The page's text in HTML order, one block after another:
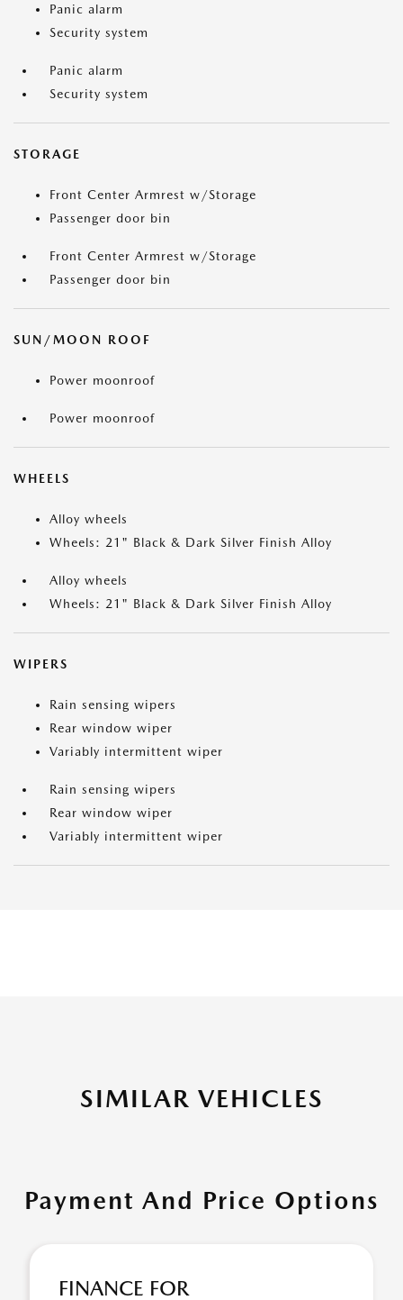
Panic alarm
Security system
Panic alarm
Security system
STORAGE
Front Center Armrest w/Storage
Passenger door bin
Front Center Armrest w/Storage
Passenger door bin
SUN/MOON ROOF
Power moonroof
Power moonroof
WHEELS
Alloy wheels
Wheels: 21" Black & Dark Silver Finish Alloy
Alloy wheels
Wheels: 21" Black & Dark Silver Finish Alloy
WIPERS
Rain sensing wipers
Rear window wiper
Variably intermittent wiper
Rain sensing wipers
Rear window wiper
Variably intermittent wiper
SIMILAR VEHICLES
Payment And Price Options
FINANCE FOR